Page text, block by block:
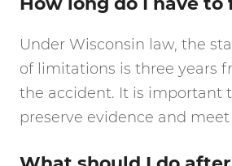
Under Wisconsin law, the
of limitations is three years
the accident. It is important
preserve evidence and